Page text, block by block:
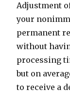
Adjustment
your
permanent
without
processing
but on
to receive a